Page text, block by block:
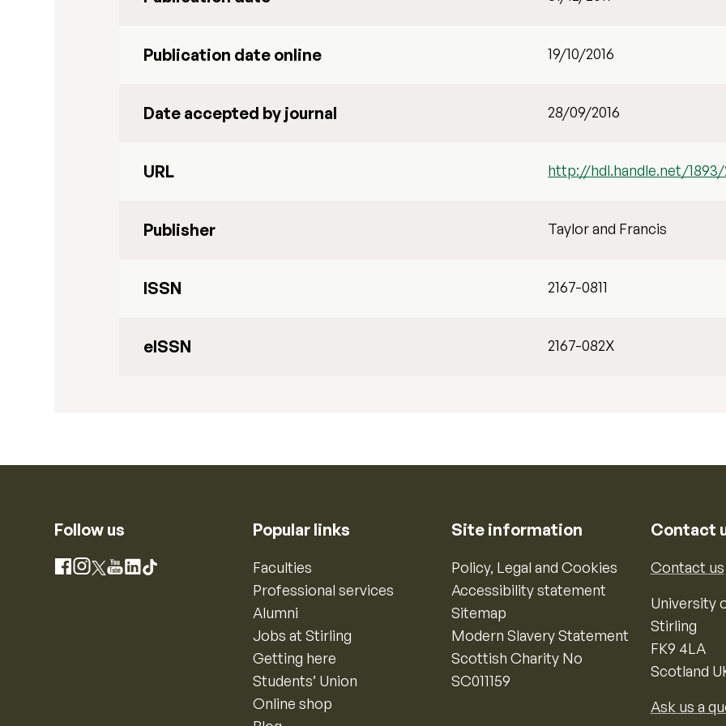
Publication date online 19/10/2016
Date accepted by journal 28/09/2016
URL http://hdl.handle.net/
Publisher Taylor and Francis
ISSN 2167-0811
eISSN 2167-082X
Follow us
Facebook
Instagram
X YouTube
LinkedIn
TikTok
Popular links
Faculties
Professional services
Alumni
Jobs at Stirling
Getting here
Students’ Union
Online shop
Site information
Policy, Legal and Cookies
Accessibility statement
Sitemap
Modern Slavery Statement
Scottish Charity No
SC011159
Contact
Contact us
University
Stirling
FK9 4LA
Scotland
Ask us a